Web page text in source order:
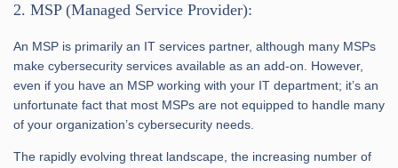
2. MSP (Managed Service Provider):
An MSP is primarily an IT services partner, although many MSPs
make cybersecurity services available as an add-on. However,
even if you have an MSP working with your IT department; it’s an
unfortunate fact that most MSPs are not equipped to handle many
of your organization’s cybersecurity needs.
The rapidly evolving threat landscape, the increasing number of